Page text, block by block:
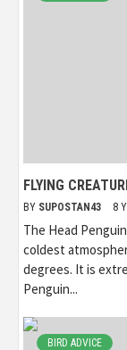
FLYING
BY SUPOSTAN43 8
The Head
coldest
degrees. It is
Penguin...
BIRD ADVICE